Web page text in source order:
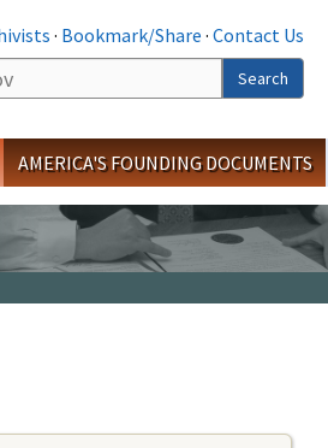
· Bookmark/Share · Contact Us
Search
AMERICA'S FOUNDING DOCUMENTS